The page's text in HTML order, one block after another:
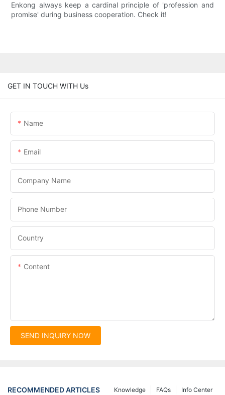
Enkong always keep a cardinal principle of 'profession and
promise' during business cooperation. Check it!
GET IN TOUCH WITH Us
Name
Email
Company Name
Phone Number
Country
Content
SEND INQUIRY NOW
RECOMMENDED ARTICLES Info Center
FAQs
Knowledge